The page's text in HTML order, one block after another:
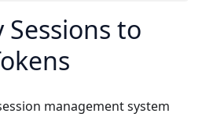
to
management system